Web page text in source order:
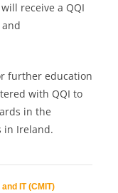
receive a QQI
further education
with QQI to
in the
in Ireland.
IT (CMIT)